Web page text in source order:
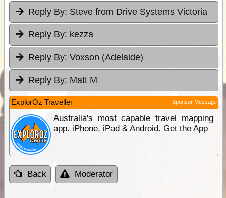
Reply By: Steve from Drive Systems Victoria
Reply By: kezza
Reply By: Voxson (Adelaide)
Reply By: Matt M
ExplorOz Traveller Sponsor Message
Australia's most capable travel mapping
app. iPhone, iPad & Android. Get the App
Back Moderator